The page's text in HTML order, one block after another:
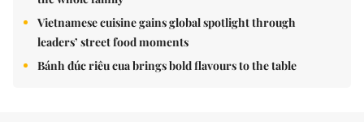
Vietnamese cuisine gains global spotlight through
leaders’ street food moments
Bánh đúc riêu cua brings bold flavours to the table